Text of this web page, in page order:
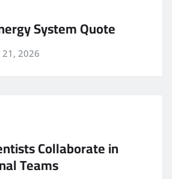
System Quote
21, 2026
Collaborate in
Teams